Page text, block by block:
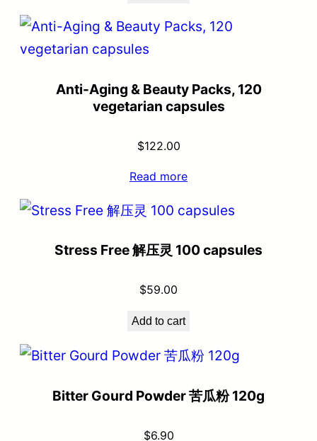
Anti-Aging & Beauty Packs, 120
vegetarian capsules
$122.00
Read more
Stress Free 解压灵 100 capsules
$59.00
Add to cart
Bitter Gourd Powder 苦瓜粉 120g
$6.90